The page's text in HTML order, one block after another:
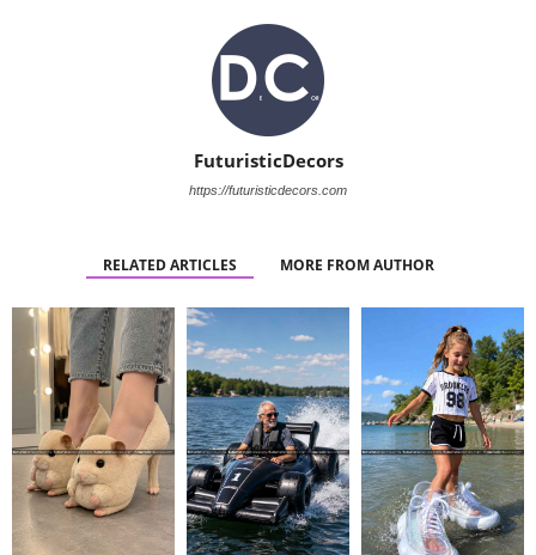
FuturisticDecors
https://futuristicdecors.com
RELATED ARTICLES MORE FROM AUTHOR